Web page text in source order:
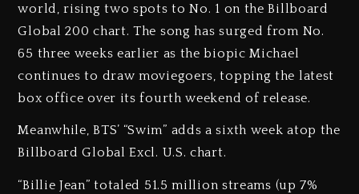
world, rising two spots to No. 1 on the Billboard
Global 200 chart. The song has surged from No.
65 three weeks earlier as the biopic Michael
continues to draw moviegoers, topping the latest
box office over its fourth weekend of release.
Meanwhile, BTS’ “Swim” adds a sixth week atop the
Billboard Global Excl. U.S. chart.
“Billie Jean” totaled 51.5 million streams (up 7%